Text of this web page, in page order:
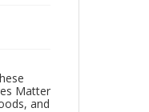
Matter
and